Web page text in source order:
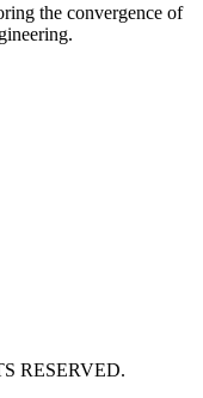
the convergence of
RESERVED.